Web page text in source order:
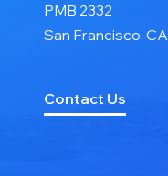
PMB 2332
San Francisco, CA
Contact Us